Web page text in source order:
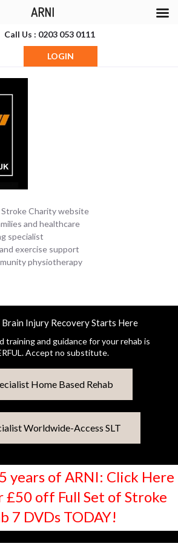
Call Us : 0203 053 0111
LOGIN
Charity website
and healthcare
specialist
exercise support
physiotherapy
Injury Recovery Starts Here
training and guidance for your rehab is
Accept no substitute.
Home Based Rehab
Worldwide-Access SLT
years of ARNI: Click Here
£50 off Full Set of Stroke
7 DVDs TODAY!
ARNI